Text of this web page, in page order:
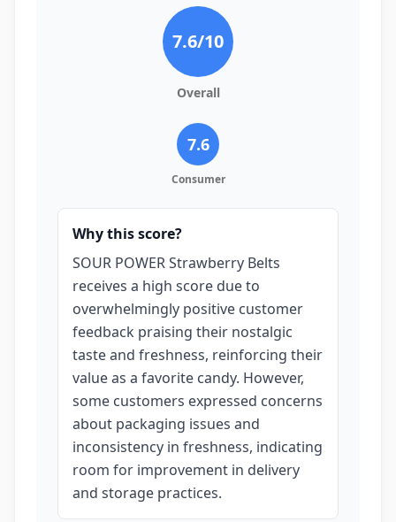
7.6/10
Overall
7.6
Consumer
Why this score?
SOUR POWER Strawberry Belts
receives a high score due to
overwhelmingly positive customer
feedback praising their nostalgic
taste and freshness, reinforcing their
value as a favorite candy. However,
some customers expressed concerns
about packaging issues and
inconsistency in freshness, indicating
room for improvement in delivery
and storage practices.